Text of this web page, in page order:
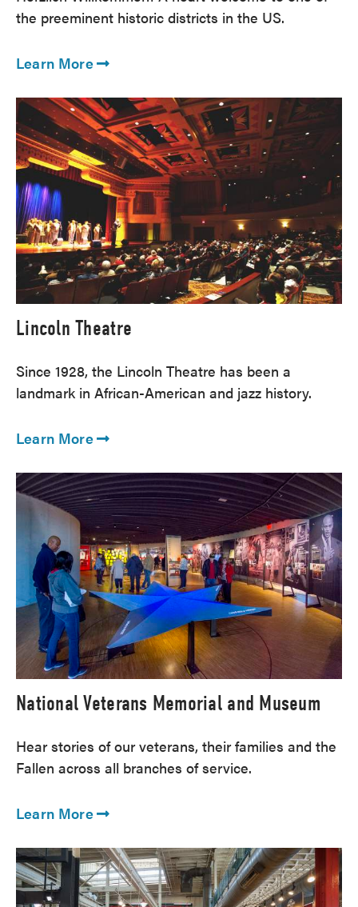
the preeminent historic districts in the US.
Learn More
Lincoln Theatre
Since 1928, the Lincoln Theatre has been a
landmark in African-American and jazz history.
Learn More
National Veterans Memorial and Museum
Hear stories of our veterans, their families and the
Fallen across all branches of service.
Learn More